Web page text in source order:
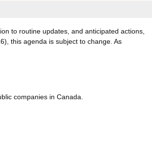
to routine updates, and anticipated actions,
this agenda is subject to change. As
companies in Canada.